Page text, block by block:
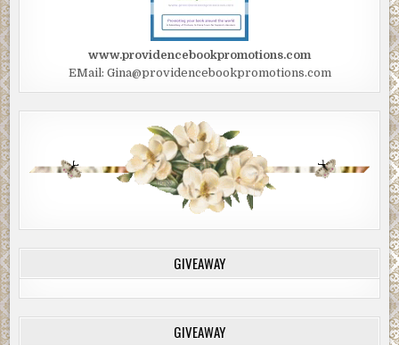
www.providencebookpromotions.com
EMail: Gina@providencebookpromotions.com
GIVEAWAY
GIVEAWAY